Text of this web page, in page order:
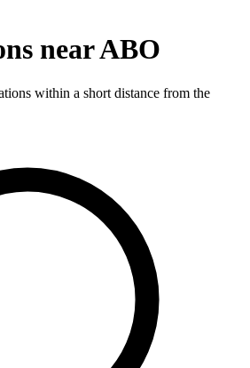
near ABO
within a short distance from the